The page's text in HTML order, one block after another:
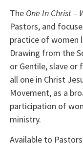
The One In Christ –
Pastors, and
practice of women
Drawing from the
or Gentile, slave or
all one in Christ
Movement, as a
participation of
ministry.
Available to